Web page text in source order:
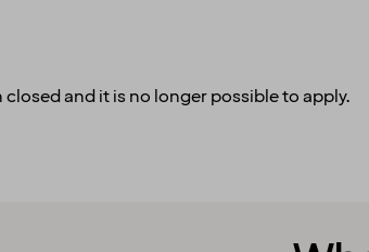
closed and it is no longer possible to apply.